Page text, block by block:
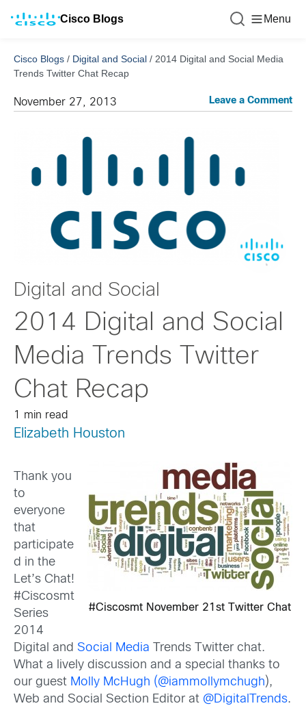
Cisco Blogs Menu
Cisco Blogs / Digital and Social / 2014 Digital and Social Media
Trends Twitter Chat Recap
November 27, 2013 Leave a Comment
Digital and Social
2014 Digital and Social
Media Trends Twitter
Chat Recap
1 min read
Elizabeth Houston
#Ciscosmt November 21st Twitter Chat
Thank you
to
everyone
that
participate
d in the
Let’s Chat!
#Ciscosmt
Series
2014
Digital and Social Media Trends Twitter chat.
What a lively discussion and a special thanks to
our guest Molly McHugh (@iammollymchugh),
Web and Social Section Editor at @DigitalTrends.